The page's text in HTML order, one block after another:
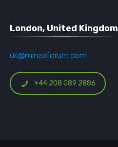
London, United Kingdom
uk@minexforum.com
+44 208 089 2886